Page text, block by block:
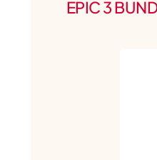
EPIC 3